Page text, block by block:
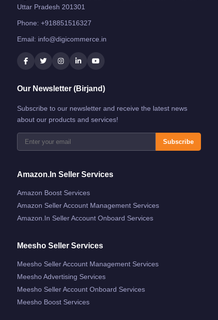
Uttar Pradesh 201301
Phone: +918851516327
Email: info@digicommerce.in
Our Newsletter (Birjand)
Subscribe to our newsletter and receive the latest news
about our products and services!
Subscribe
Amazon.in Seller Services
Amazon Boost Services
Amazon Seller Account Management Services
Amazon.in Seller Account Onboard Services
Meesho Seller Services
Meesho Seller Account Management Services
Meesho Advertising Services
Meesho Seller Account Onboard Services
Meesho Boost Services